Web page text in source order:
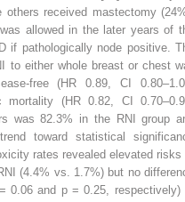
others received mastectomy
allowed in the later years of
if pathologically node positive.
to either whole breast or chest
free (HR 0.89, CI
mortality (HR 0.82, CI
was 82.3% in the RNI group
toward statistical
rates revealed elevated risks
(4.4% vs. 1.7%) but no
= 0.06 and p= 0.25, respectively)